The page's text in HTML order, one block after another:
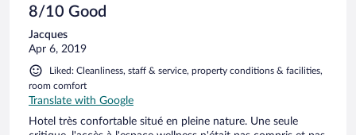
8/10 Good
Jacques
Apr 6, 2019
Liked: Cleanliness, staff & service, property conditions & facilities,
room comfort
Translate with Google
Hotel très confortable situé en pleine nature. Une seule